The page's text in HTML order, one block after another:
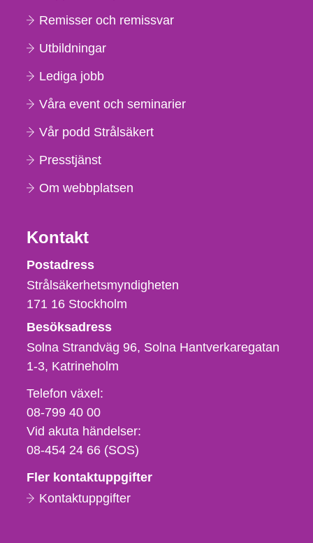
Remisser och remissvar
Utbildningar
Lediga jobb
Våra event och seminarier
Vår podd Strålsäkert
Presstjänst
Om webbplatsen
Kontakt
Strålsäkerhetsmyndigheten
Postadress
Strålsäkerhetsmyndigheten
171 16 Stockholm
Besöksadress
Solna Strandväg 96, Solna Hantverkaregatan
1-3 Katrineholm
Telefon,
fax
och
e-
Telefon växel:
08-799 40 00
Vid akuta händelser:
08-454 24 66 (SOS)
Fler kontaktuppgifter
Kontaktuppgifter